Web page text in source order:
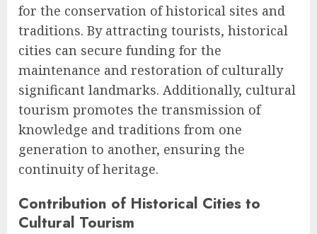
for the conservation of historical sites and
traditions. By attracting tourists, historical
cities can secure funding for the
maintenance and restoration of culturally
significant landmarks. Additionally, cultural
tourism promotes the transmission of
knowledge and traditions from one
generation to another, ensuring the
continuity of heritage.
Contribution of Historical Cities to
Cultural Tourism